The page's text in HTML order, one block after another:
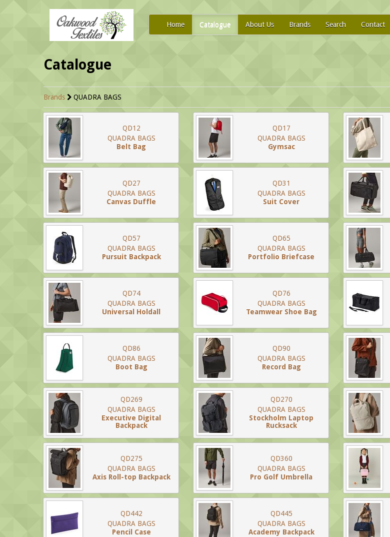
Home Catalogue About Us Brands Search Contact
Catalogue
Brands QUADRA BAGS
QD12
QUADRA BAGS
Belt Bag
QD17
QUADRA BAGS
Gymsac
QD27
QUADRA BAGS
Canvas Duffle
QD31
QUADRA BAGS
Suit Cover
QD57
QUADRA BAGS
Pursuit Backpack
QD65
QUADRA BAGS
Portfolio Briefcase
QD74
QUADRA BAGS
Universal Holdall
QD76
QUADRA BAGS
Teamwear Shoe Bag
QD86
QUADRA BAGS
Boot Bag
QD90
QUADRA BAGS
Record Bag
QD269
QUADRA BAGS
Executive Digital
Backpack
QD270
QUADRA BAGS
Stockholm Laptop
Rucksack
QD275
QUADRA BAGS
Axis Roll-top Backpack
QD360
QUADRA BAGS
Pro Golf Umbrella
QD442
QUADRA BAGS
Pencil Case
QD445
QUADRA BAGS
Academy Backpack